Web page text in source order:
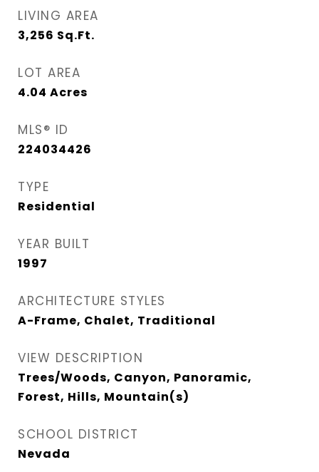
LIVING AREA
3,256 Sq.Ft.
LOT AREA
4.04 Acres
MLS® ID
224034426
TYPE
Residential
YEAR BUILT
1997
ARCHITECTURE STYLES
A-Frame, Chalet, Traditional
VIEW DESCRIPTION
Trees/Woods, Canyon, Panoramic,
Forest, Hills, Mountain(s)
SCHOOL DISTRICT
Nevada